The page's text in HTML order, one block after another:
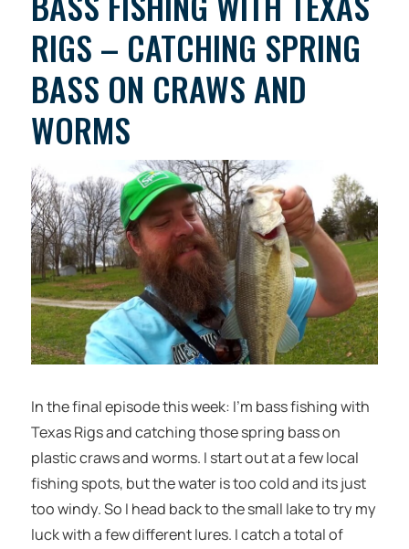
RIGS – CATCHING SPRING
BASS ON CRAWS AND
WORMS
In the final episode this week: I’m bass fishing with
Texas Rigs and catching those spring bass on
plastic craws and worms. I start out at a few local
fishing spots, but the water is too cold and its just
too windy. So I head back to the small lake to try my
luck with a few different lures. I catch a total of